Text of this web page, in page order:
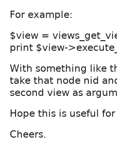
For example:
$view =
print $view-
With something like
take that node nid
second view as
Hope this is useful
Cheers.